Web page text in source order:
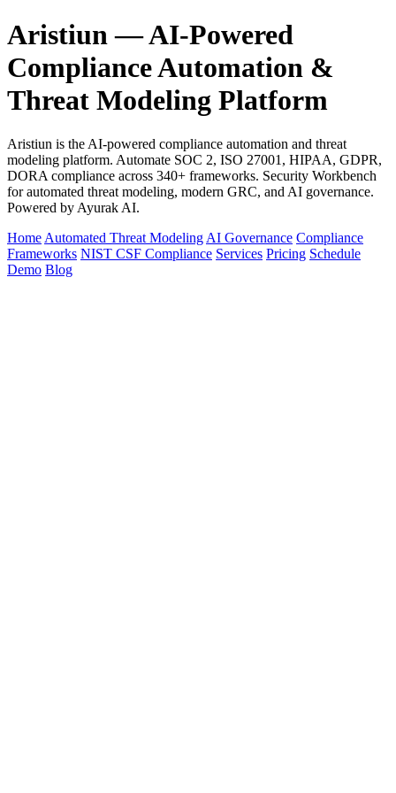
Aristiun — AI-Powered
Compliance Automation &
Threat Modeling Platform
Aristiun is the AI-powered compliance automation and threat
modeling platform. Automate SOC 2, ISO 27001, HIPAA, GDPR,
DORA compliance across 340+ frameworks. Security Workbench
for automated threat modeling, modern GRC, and AI governance.
Powered by Ayurak AI.
Home Automated Threat Modeling AI Governance Compliance
Frameworks NIST CSF Compliance Services Pricing Schedule
Demo Blog